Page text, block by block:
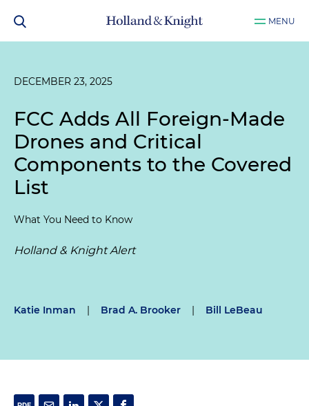
MENU
DECEMBER 23, 2025
FCC Adds All Foreign-Made
Drones and Critical
Components to the Covered
List
What You Need to Know
Holland & Knight Alert
Katie Inman | Brad A. Brooker | Bill LeBeau